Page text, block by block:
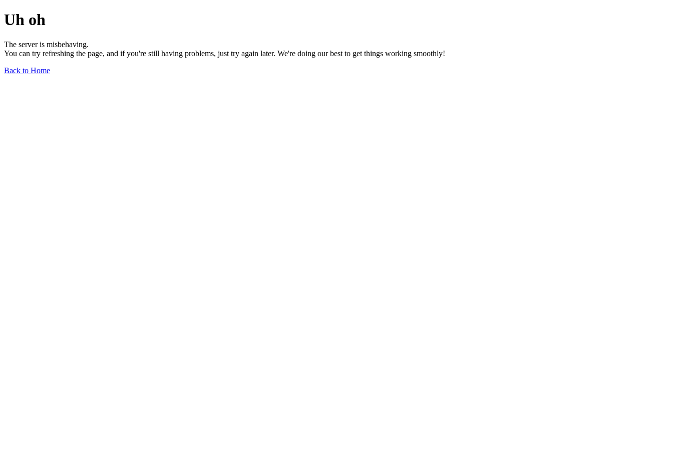
Uh oh
The server is misbehaving.
You can try refreshing the page, and if you're still having problems, just try again later. We're doing our best to get things working smoothly!
Back to Home